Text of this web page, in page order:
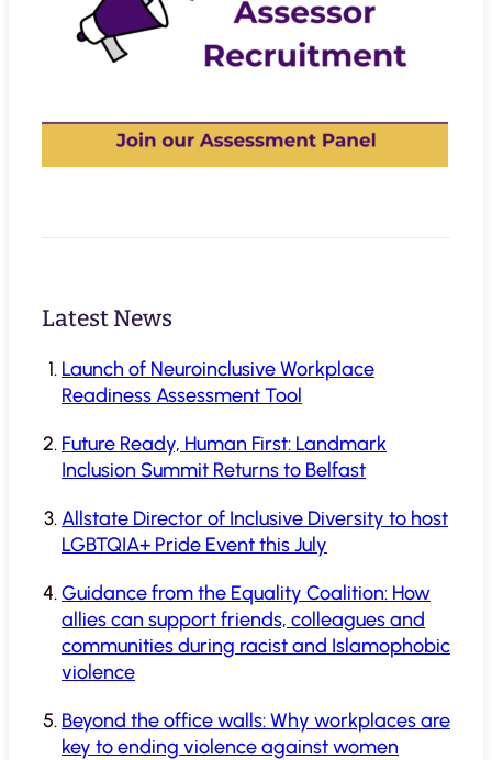
Latest News
Launch of Neuroinclusive Workplace
Readiness Assessment Tool
Future Ready, Human First: Landmark
Inclusion Summit Returns to Belfast
Allstate Director of Inclusive Diversity to host
LGBTQIA+ Pride Event this July
Guidance from the Equality Coalition: How
allies can support friends, colleagues and
communities during racist and Islamophobic
violence
Beyond the office walls: Why workplaces are
key to ending violence against women